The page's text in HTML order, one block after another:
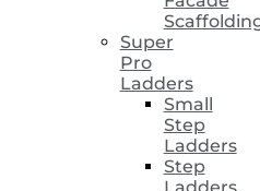
Super
Pro
Ladders
Small
Step
Ladders
Step